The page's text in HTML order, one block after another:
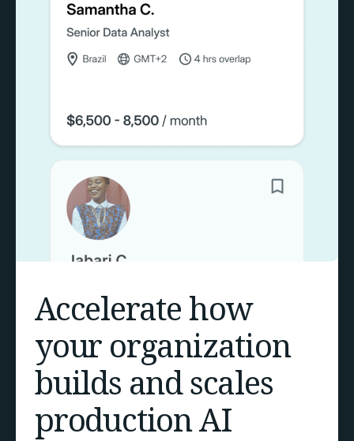
Accelerate how
your organization
builds and scales
production AI